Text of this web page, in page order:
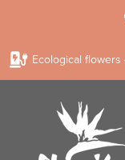
Ecological